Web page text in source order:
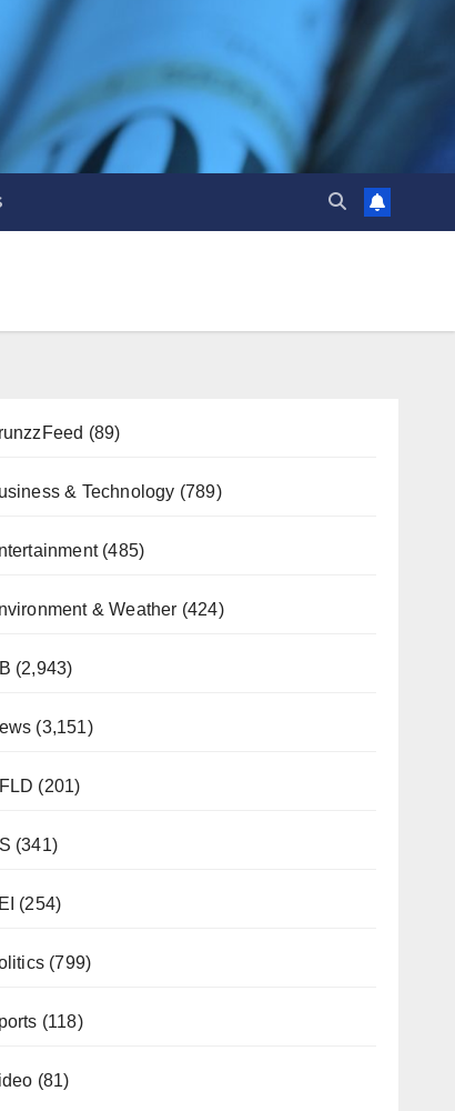
(89)
& Technology (789)
(485)
& Weather (424)
(2,943)
(3,151)
(201)
(341)
(254)
(799)
(118)
(81)